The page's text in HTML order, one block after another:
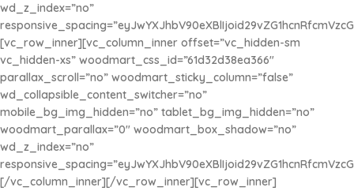
wd_z_index=”no”
[vc_row_inner][vc_column_inner offset=”vc_hidden-sm
vc_hidden-xs” woodmart_css_id=”61d32d38ea366″
parallax_scroll=”no” woodmart_sticky_column=”false”
wd_collapsible_content_switcher=”no”
mobile_bg_img_hidden=”no” tablet_bg_img_hidden=”no”
woodmart_parallax=”0″ woodmart_box_shadow=”no”
wd_z_index=”no”
[/vc_column_inner][/vc_row_inner][vc_row_inner]